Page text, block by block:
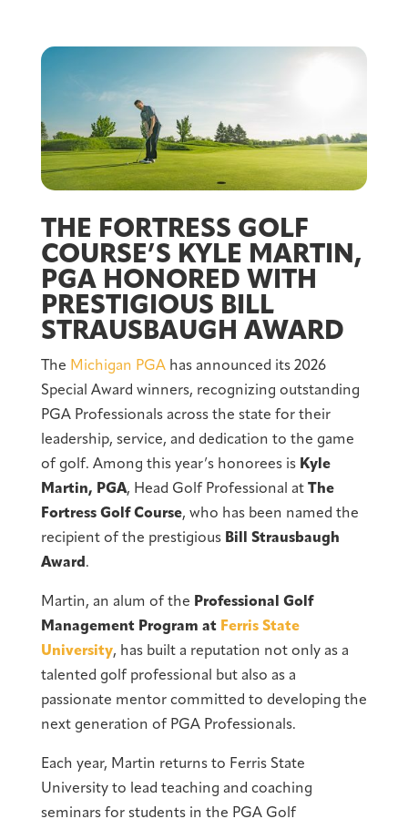
THE FORTRESS GOLF
COURSE’S KYLE MARTIN,
PGA HONORED WITH
PRESTIGIOUS BILL
STRAUSBAUGH AWARD
The Michigan PGAhas announced its 2026
Special Award winners, recognizing outstanding
PGA Professionals across the state for their
leadership, service, and dedication to the game
of golf. Among this year’s honorees is Kyle
Martin, PGA, Head Golf Professional at The
Fortress Golf Course, who has been named the
recipient of the prestigious Bill Strausbaugh
Award .
Martin, an alum of the Professional Golf
Management Program at Ferris State
University, has built a reputation not only as a
talented golf professional but also as a
passionate mentor committed to developing the
next generation of PGA Professionals.
Each year, Martin returns to Ferris State
University to lead teaching and coaching
seminars for students in the PGA Golf